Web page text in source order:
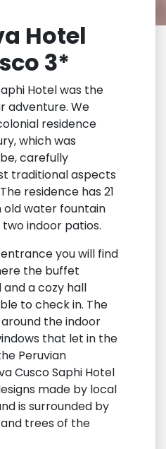
Hotel
3*
Hotel was the
adventure. We
residence
which was
carefully
traditional aspects
residence has 21
old water fountain
indoor patios.
you will find
the buffet
a cozy hall
to check in. The
the indoor
that let in the
Peruvian
Cusco Saphi Hotel
made by local
is surrounded by
trees of the